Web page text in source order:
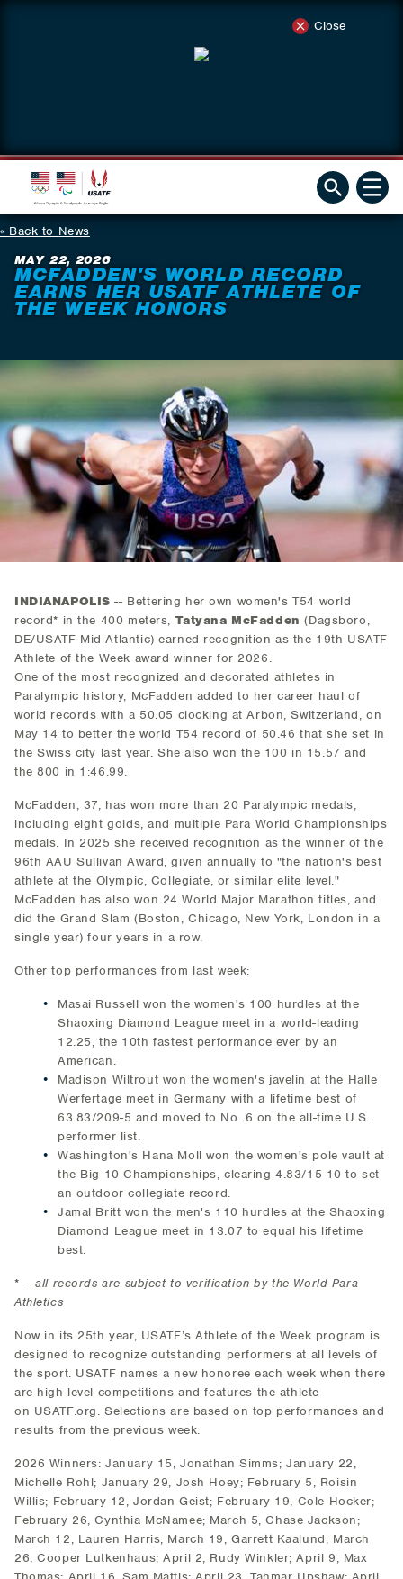
Close
Back to News
MAY 22, 2026
MCFADDEN'S WORLD RECORD
EARNS HER USATF ATHLETE OF
THE WEEK HONORS
INDIANAPOLIS -- Bettering her own women's T54 world
record* in the 400 meters, Tatyana McFadden (Dagsboro,
DE/USATF Mid-Atlantic) earned recognition as the 19th USATF
Athlete of the Week award winner for 2026.
One of the most recognized and decorated athletes in
Paralympic history, McFadden added to her career haul of
world records with a 50.05 clocking at Arbon, Switzerland, on
May 14 to better the world T54 record of 50.46 that she set in
the Swiss city last year. She also won the 100 in 15.57 and
the 800 in 1:46.99.
McFadden, 37, has won more than 20 Paralympic medals,
including eight golds, and multiple Para World Championships
medals. In 2025 she received recognition as the winner of the
96th AAU Sullivan Award, given annually to "the nation's best
athlete at the Olympic, Collegiate, or similar elite level."
McFadden has also won 24 World Major Marathon titles, and
did the Grand Slam (Boston, Chicago, New York, London in a
single year) four years in a row.
Other top performances from last week:
Masai Russell won the women's 100 hurdles at the
Shaoxing Diamond League meet in a world-leading
12.25, the 10th fastest performance ever by an
American.
Madison Wiltrout won the women's javelin at the Halle
Werfertage meet in Germany with a lifetime best of
63.83/209-5 and moved to No. 6 on the all-time U.S.
performer list.
Washington's Hana Moll won the women's pole vault at
the Big 10 Championships, clearing 4.83/15-10 to set
an outdoor collegiate record.
Jamal Britt won the men's 110 hurdles at the Shaoxing
Diamond League meet in 13.07 to equal his lifetime
best.
* –all records are subject to verification by the World Para
Athletics
Now in its 25th year, USATF’s Athlete of the Week program is
designed to recognize outstanding performers at all levels of
the sport. USATF names a new honoree each week when there
are high-level competitions and features the athlete
on USATF.org. Selections are based on top performances and
results from the previous week.
2026 Winners: January 15, Jonathan Simms; January 22,
Michelle Rohl; January 29, Josh Hoey; February 5, Roisin
Willis; February 12, Jordan Geist; February 19, Cole Hocker;
February 26, Cynthia McNamee; March 5, Chase Jackson;
March 12, Lauren Harris; March 19, Garrett Kaalund; March
26, Cooper Lutkenhaus; April 2, Rudy Winkler; April 9, Max